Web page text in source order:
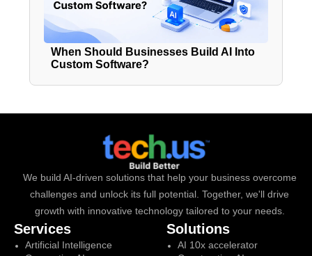
When Should Businesses Build AI Into
Custom Software?
We build AI-driven solutions that help your business overcome
challenges and unlock its full potential. Together, we'll drive
growth with innovative technology tailored to your needs.
Services
Artificial Intelligence
Solutions
AI 10x accelerator